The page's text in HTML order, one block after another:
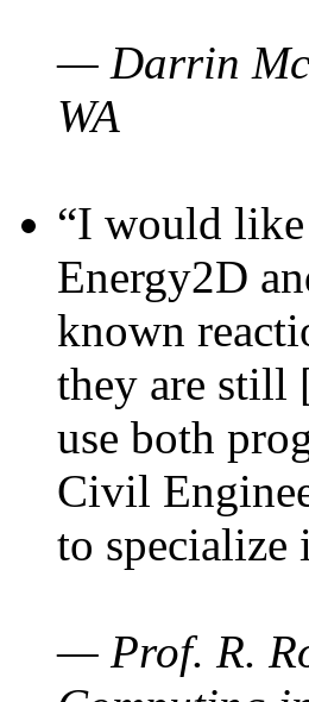
— Darrin
WA
“I would
Energy2D
known
they are still
use both
Civil
to specialize
— Prof. R.